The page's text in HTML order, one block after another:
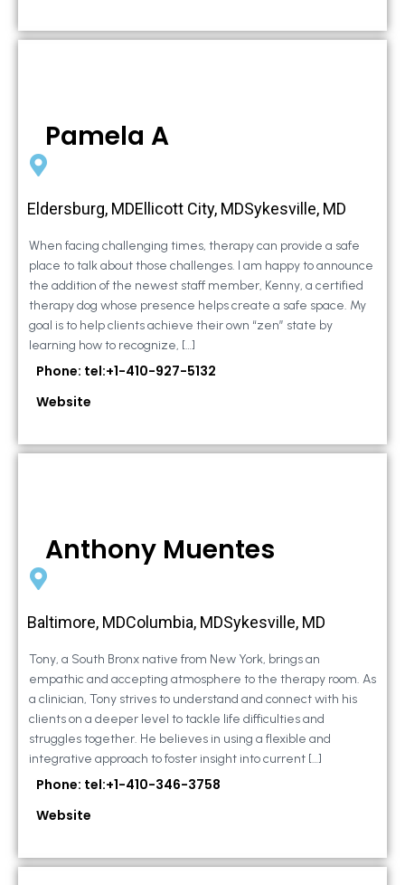
Pamela A
Eldersburg, MDEllicott City, MDSykesville, MD
When facing challenging times, therapy can provide a safe
place to talk about those challenges. I am happy to announce
the addition of the newest staff member, Kenny, a certified
therapy dog whose presence helps create a safe space. My
goal is to help clients achieve their own “zen” state by
learning how to recognize, […]
Phone: tel:+1-410-927-5132
Website
Anthony Muentes
Baltimore, MDColumbia, MDSykesville, MD
Tony, a South Bronx native from New York, brings an
empathic and accepting atmosphere to the therapy room. As
a clinician, Tony strives to understand and connect with his
clients on a deeper level to tackle life difficulties and
struggles together. He believes in using a flexible and
integrative approach to foster insight into current […]
Phone: tel:+1-410-346-3758
Website